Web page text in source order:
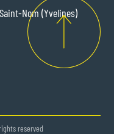
Nom (Yvelines)
reserved